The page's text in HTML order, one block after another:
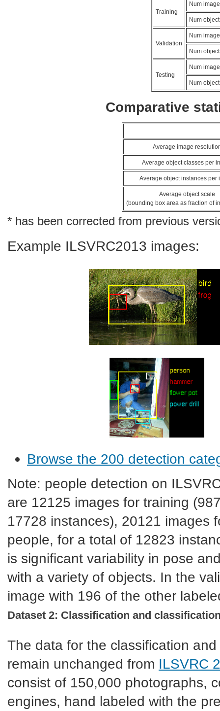
Training
Num
Num
Validation
Num
Num
Testing
Num
Num
Comparative
Average image
Average object classes per
Average object instances per
Average object scale
(bounding box area as fraction of
* has been corrected from previous
Example ILSVRC2013 images:
Browse the 200 detection
Note: people detection on
are 12125 images for training
17728 instances), 20121 images
people, for a total of 12823
is significant variability in pose
with a variety of objects. In the
image with 196 of the other
Dataset 2: Classification and
The data for the classification
remain unchanged from ILSVRC
consist of 150,000 photographs,
engines, hand labeled with the